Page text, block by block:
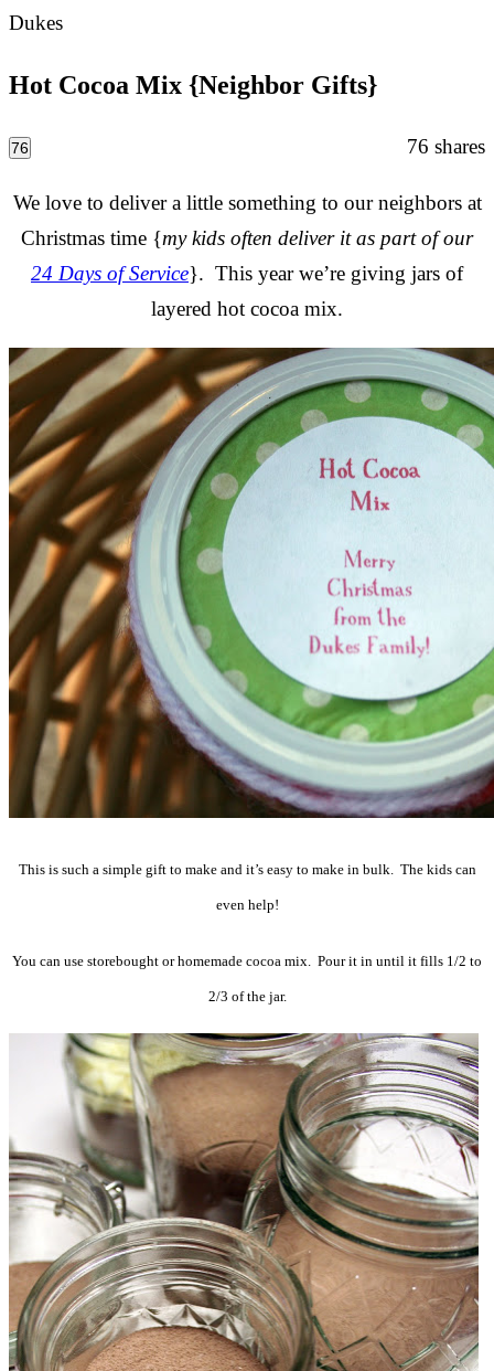
Dukes
Hot Cocoa Mix {Neighbor Gifts}
76 shares
76
We love to deliver a little something to our neighbors at
Christmas time {my kids often deliver it as part of our
24 Days of Service}. This year we’re giving jars of
layered hot cocoa mix.
This is such a simple gift to make and it’s easy to make in bulk. The kids can
even help!
You can use storebought or homemade cocoa mix. Pour it in until it fills 1/2 to
2/3 of the jar.